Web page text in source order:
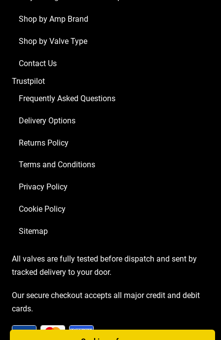
Shop by Amp Brand
Shop by Valve Type
Contact Us
Trustpilot
Frequently Asked Questions
Delivery Options
Returns Policy
Terms and Conditions
Privacy Policy
Cookie Policy
Sitemap
All valves are fully tested before dispatch and sent by
tracked delivery to your door.
Our secure checkout accepts all major credit and debit
cards.